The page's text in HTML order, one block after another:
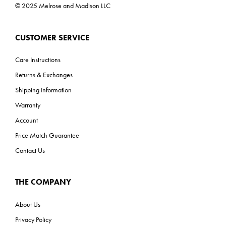
© 2025 Melrose and Madison LLC
CUSTOMER SERVICE
Care Instructions
Returns & Exchanges
Shipping Information
Warranty
Account
Price Match Guarantee
Contact Us
THE COMPANY
About Us
Privacy Policy